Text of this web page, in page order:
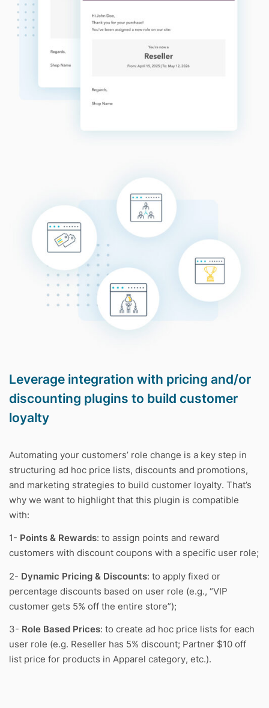
Leverage integration with pricing and/or
discounting plugins to build customer
loyalty
Automating your customers’ role change is a key step in
structuring ad hoc price lists, discounts and promotions,
and marketing strategies to build customer loyalty. That’s
why we want to highlight that this plugin is compatible
with:
1- Points & Rewards: to assign points and reward
customers with discount coupons with a specific user role;
2- Dynamic Pricing & Discounts: to apply fixed or
percentage discounts based on user role (e.g., “VIP
customer gets 5% off the entire store”);
3- Role Based Prices: to create ad hoc price lists for each
user role (e.g. Reseller has 5% discount; Partner $10 off
list price for products in Apparel category, etc.).